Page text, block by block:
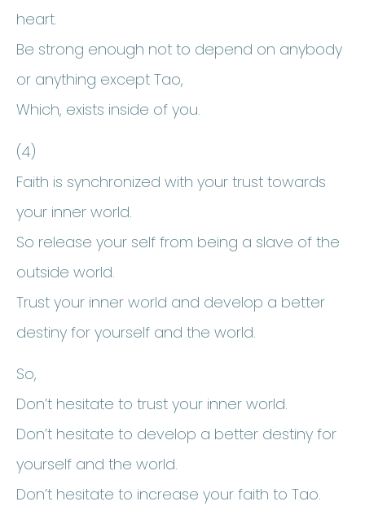
heart.
Be strong enough not to depend on anybody
or anything except Tao,
Which, exists inside of you.
(4)
Faith is synchronized with your trust towards
your inner world.
So release your self from being a slave of the
outside world.
Trust your inner world and develop a better
destiny for yourself and the world.
So,
Don’t hesitate to trust your inner world.
Don’t hesitate to develop a better destiny for
yourself and the world.
Don’t hesitate to increase your faith to Tao.